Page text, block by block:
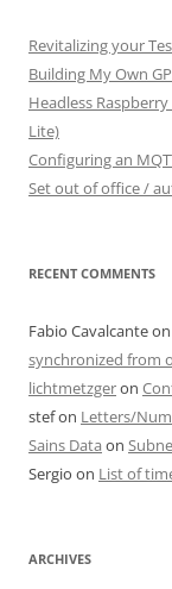
Revitalizing your
Building My Own
Headless
Lite)
Configuring an
Set out of office /
RECENT COMMENTS
Fabio Cavalcanteon
synchronized from
lichtmetzgeron
stefon Letters/
Sains Data on
Sergio on List of
ARCHIVES